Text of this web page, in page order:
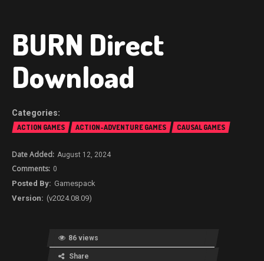
BURN Direct
Download
ACTION GAMES ACTION-ADVENTURE GAMES CAUSAL GAMES
August 12, 2024
0
Gamespack
(v2024.08.09)
86 views
Share